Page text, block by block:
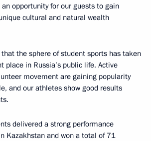
opportunity for our guests to gain
cultural and natural wealth
the sphere of student sports has taken
place in Russia’s public life. Active
movement are gaining popularity
and our athletes show good results
delivered a strong performance
Kazakhstan and won a total of 71